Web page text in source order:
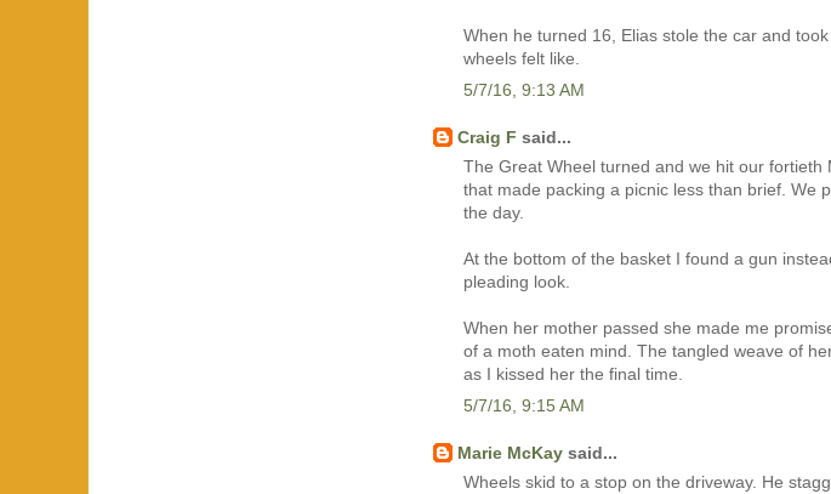
When he turned 16, Elias stole the car and
wheels felt like.
5/7/16, 9:13 AM
Craig F said...
The Great Wheel turned and we hit our
that made packing a picnic less than brief. We
the day.
At the bottom of the basket I found a gun
pleading look.
When her mother passed she made me
of a moth eaten mind. The tangled weave of
as I kissed her the final time.
5/7/16, 9:15 AM
Marie McKay said...
Wheels skid to a stop on the driveway. He